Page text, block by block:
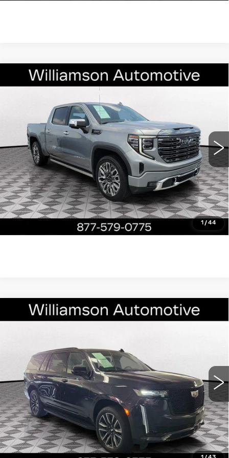
1 / 44
USED2024GMC SIERRA 1500
DENALI ULTIMATE
1GTUUHE87RZ324901Stock:
30992 mi
$62,990
WILLIAMSON PRICE
More
ASK US ANYTHING
CLICK TO CALL
Compare Vehicle
CERTIFIED PRE-OWNED 2024
CADILLAC ESCALADE ESV4WD
1GYS4NKL0RR126623
25329 mi Int.
$82,790
More
ASK US ANYTHING
CLICK TO CALL
Compare Vehicle